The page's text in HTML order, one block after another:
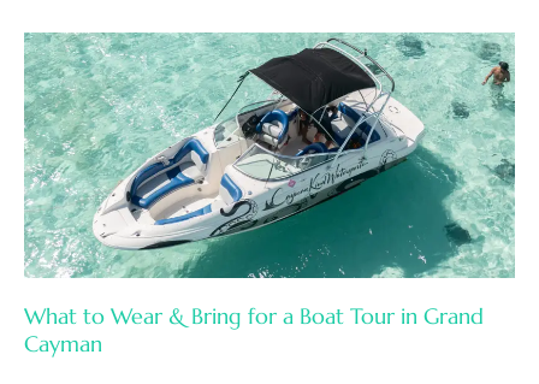
What to Wear & Bring for a Boat Tour in Grand
Cayman